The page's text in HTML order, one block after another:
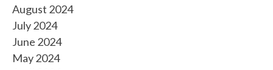
August 2024
July 2024
June 2024
May 2024